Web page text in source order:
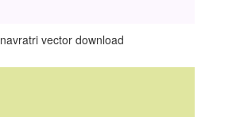
navratri vector download